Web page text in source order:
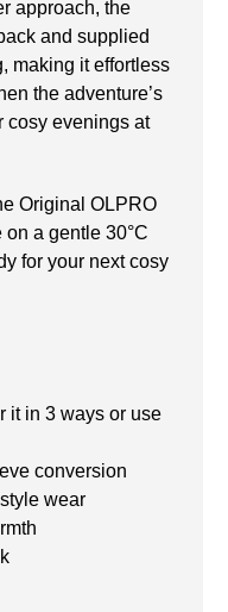
approach, the
and supplied
making it effortless
the adventure’s
cosy evenings at
Original OLPRO
a gentle 30°C
for your next cosy
it in 3 ways or use
conversion
wear